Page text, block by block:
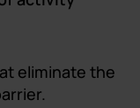
eliminate the